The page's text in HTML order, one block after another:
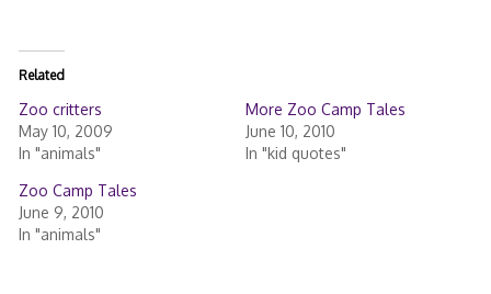
Related
Zoo critters
May 10, 2009
In "animals"
More Zoo Camp Tales
June 10, 2010
In "kid quotes"
Zoo Camp Tales
June 9, 2010
In "animals"